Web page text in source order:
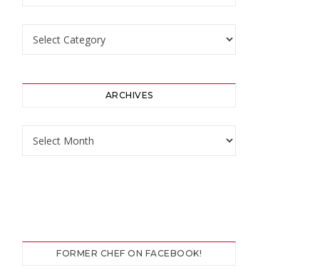
ARCHIVES
FORMER CHEF ON FACEBOOK!